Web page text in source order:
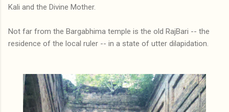
Kali and the Divine Mother.
Not far from the Bargabhima temple is the old RajBari -- the
residence of the local ruler -- in a state of utter dilapidation.